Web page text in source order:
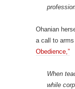
Ohanian
a call to
Obedience,”
When
while